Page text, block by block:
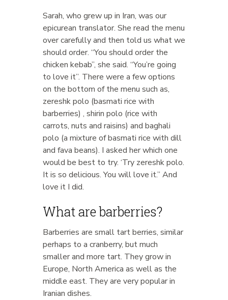
Sarah, who grew up in Iran, was our
epicurean translator. She read the menu
over carefully and then told us what we
should order. “You should order the
chicken kebab”, she said. “You’re going
to love it”. There were a few options
on the bottom of the menu such as,
zereshk polo (basmati rice with
barberries) , shirin polo (rice with
carrots, nuts and raisins) and baghali
polo (a mixture of basmati rice with dill
and fava beans). I asked her which one
would be best to try. ‘Try zereshk polo.
It is so delicious. You will love it.” And
love it I did.
What are barberries?
Barberries are small tart berries, similar
perhaps to a cranberry, but much
smaller and more tart. They grow in
Europe, North America as well as the
middle east. They are very popular in
Iranian dishes.